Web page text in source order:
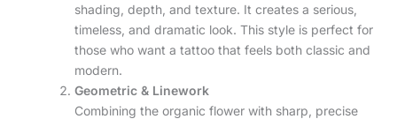
shading, depth, and texture. It creates a serious,
timeless, and dramatic look. This style is perfect for
those who want a tattoo that feels both classic and
modern.
Geometric & Linework
Combining the organic flower with sharp, precise